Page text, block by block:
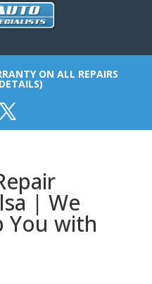
ON ALL REPAIRS
| We
You with